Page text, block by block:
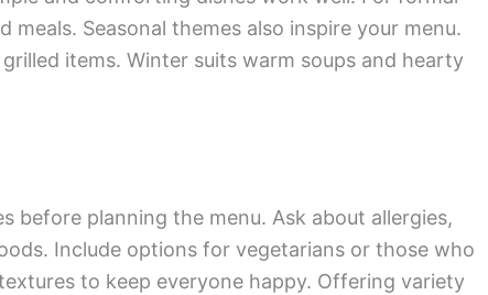
meals. Seasonal themes also inspire your menu.
items. Winter suits warm soups and hearty
before planning the menu. Ask about allergies,
Include options for vegetarians or those who
to keep everyone happy. Offering variety